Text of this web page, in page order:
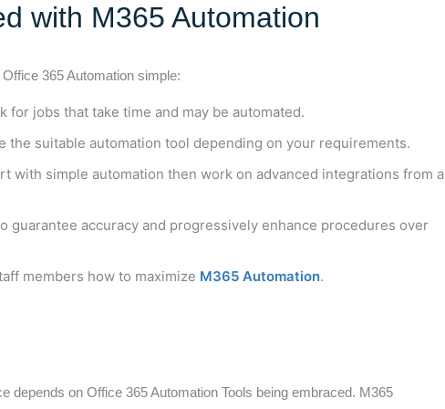
with M365 Automation
365 Automation simple:
for jobs that take time and may be automated.
the suitable automation tool depending on your requirements.
with simple automation then work on advanced integrations from a
guarantee accuracy and progressively enhance procedures over
members how to maximize M365 Automation.
depends on Office 365 Automation Tools being embraced. M365